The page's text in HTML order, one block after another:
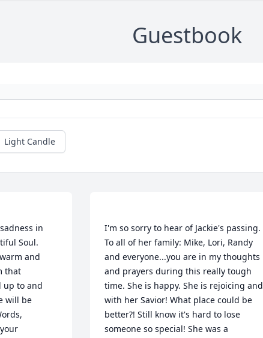
Guestbook
Light Candle
in
Soul.
and
that
up to and
will be
I'm so sorry to hear of Jackie's passing.
To all of her family: Mike, Lori, Randy
and everyone...you are in my thoughts
and prayers during this really tough
time. She is happy. She is rejoicing and
with her Savior! What place could be
better?! Still know it's hard to lose
someone so special! She was a